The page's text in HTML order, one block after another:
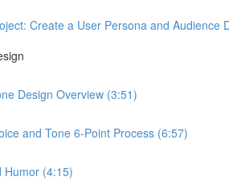
Create a User Persona and Audience
Design Overview (3:51)
and Tone 6-Point Process (6:57)
Humor (4:15)